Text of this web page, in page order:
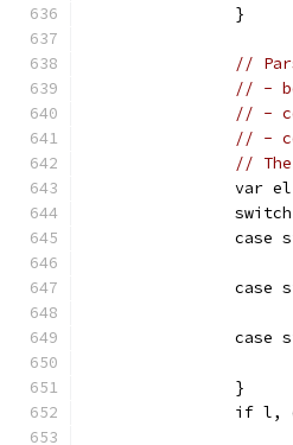
		}
//
// -
// -
// -
//
var
case
case
case
		}
if